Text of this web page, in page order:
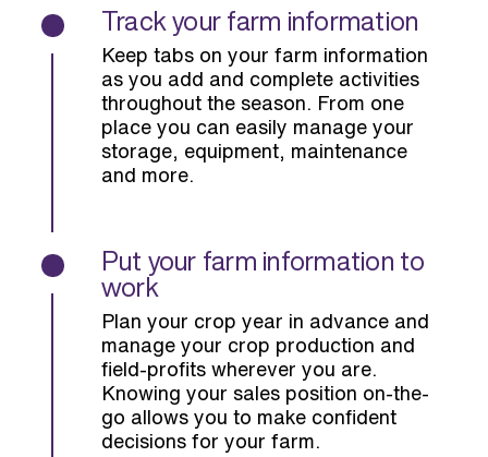
Track your farm information
Keep tabs on your farm information
as you add and complete activities
throughout the season. From one
place you can easily manage your
storage, equipment, maintenance
and more.
Put your farm information to
work
Plan your crop year in advance and
manage your crop production and
field-profits wherever you are.
Knowing your sales position on-the-
go allows you to make confident
decisions for your farm.